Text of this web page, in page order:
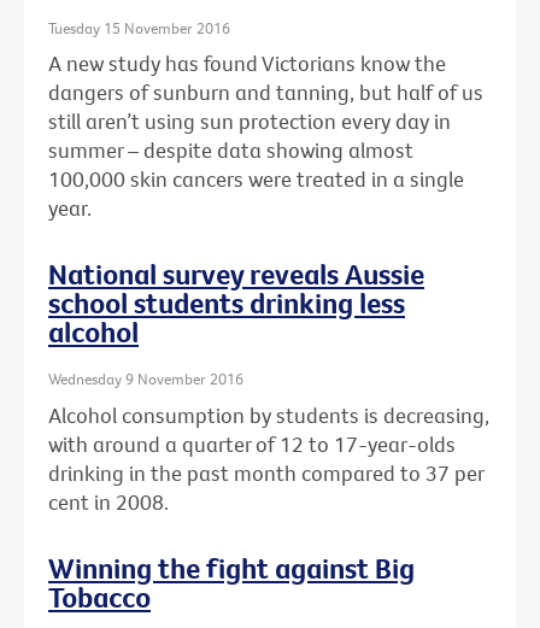
Tuesday 15 November 2016
A new study has found Victorians know the
dangers of sunburn and tanning, but half of us
still aren’t using sun protection every day in
summer – despite data showing almost
100,000 skin cancers were treated in a single
year.
National survey reveals Aussie
school students drinking less
alcohol
Wednesday 9 November 2016
Alcohol consumption by students is decreasing,
with around a quarter of 12 to 17-year-olds
drinking in the past month compared to 37 per
cent in 2008.
Winning the fight against Big
Tobacco